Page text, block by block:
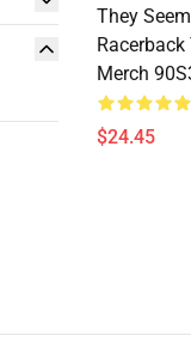
They
Merch
$24.45